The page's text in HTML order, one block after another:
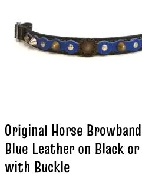
Original Horse
Blue Leather on Black
with Buckle